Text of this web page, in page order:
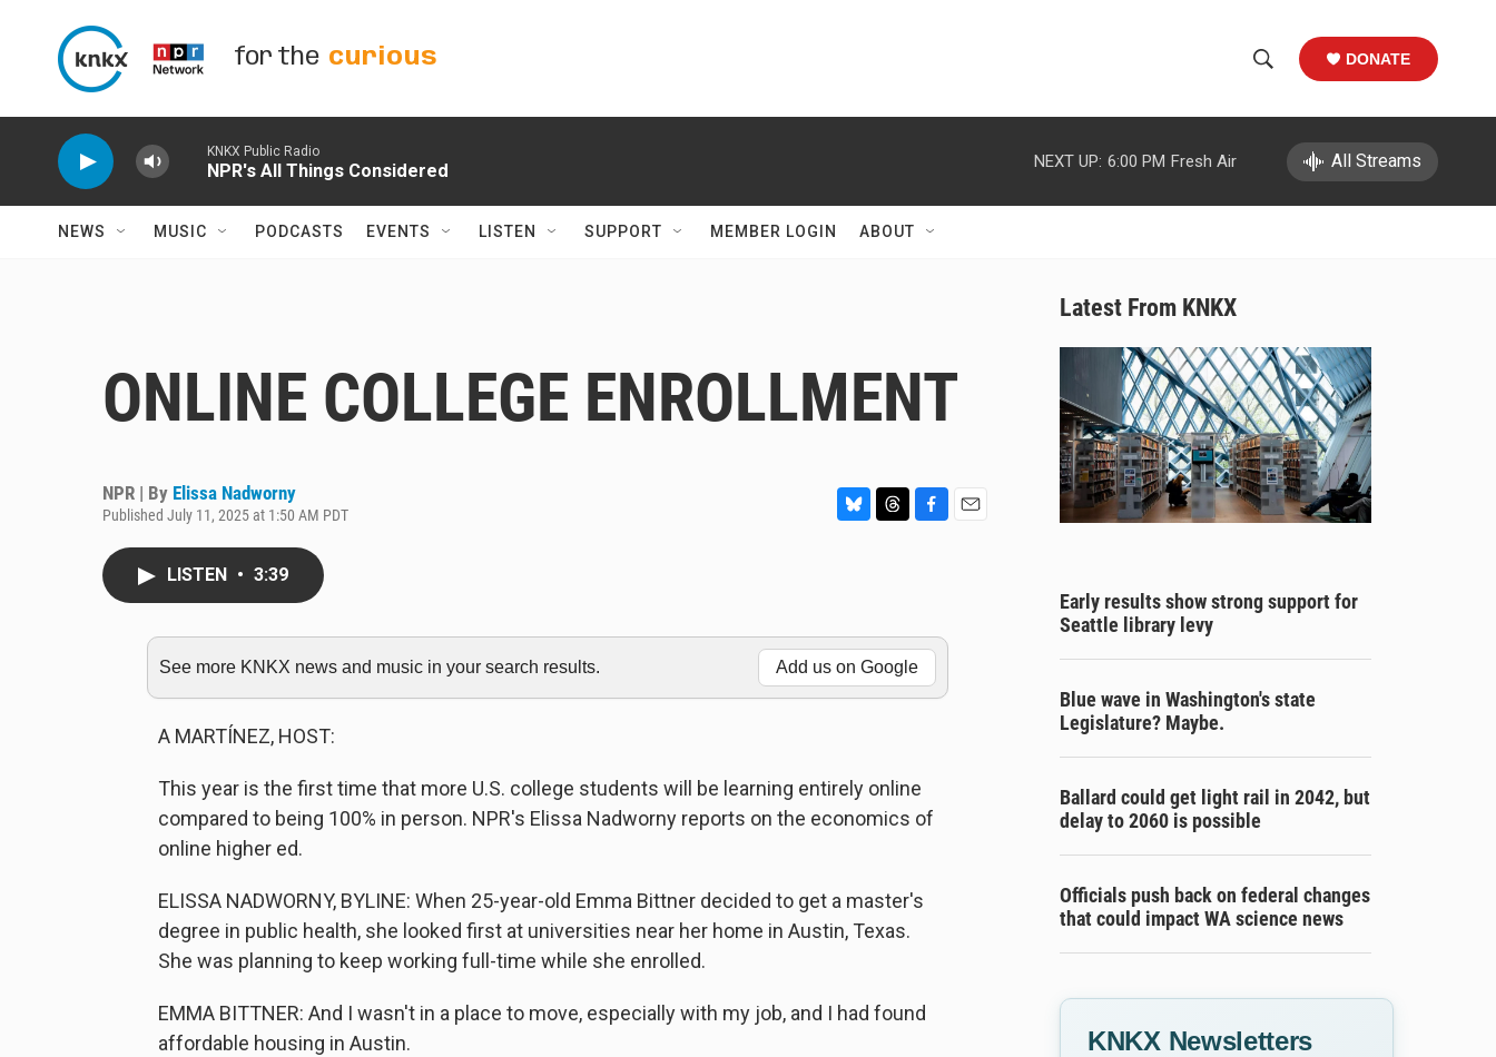
for the curious
h
w
a
r
c
h
e
h
DONATE
KNKX Public Radio
NPR's All Things Considered NEXT UP: 6:00 PM Fresh Air All Streams
NEWS MUSIC PODCASTS EVENTS LISTEN SUPPORT MEMBER LOGIN ABOUT
ONLINE COLLEGE ENROLLMENT
NPR | By Elissa Nadworny
Published July 11, 2025 at 1:50 AM PDT
k
y
d
s
o
o
k
LISTEN • 3:39
See more KNKX news and music in your search results. Add us on Google
A MARTÍNEZ, HOST:
This year is the first time that more U.S. college students will be learning entirely online
compared to being 100% in person. NPR's Elissa Nadworny reports on the economics of
online higher ed.
ELISSA NADWORNY, BYLINE: When 25-year-old Emma Bittner decided to get a master's
degree in public health, she looked first at universities near her home in Austin, Texas.
She was planning to keep working full-time while she enrolled.
EMMA BITTNER: And I wasn't in a place to move, especially with my job, and I had found
affordable housing in Austin.
Latest From KNKX
Early results show strong support for
Seattle library levy
Blue wave in Washington's state
Legislature? Maybe.
Ballard could get light rail in 2042, but
delay to 2060 is possible
Officials push back on federal changes
that could impact WA science news
KNKX Newsletters